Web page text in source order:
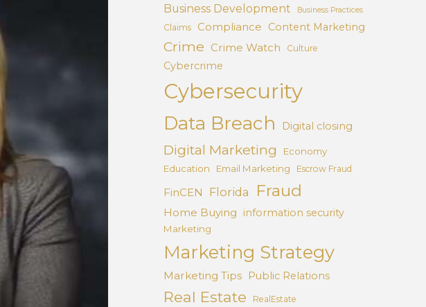
Business Development Business Practices
Claims Compliance Content Marketing
Crime Crime Watch Culture
Cybercrime
Cybersecurity
Data Breach Digital closing
Digital Marketing
Economy
Education
Email Marketing Escrow Fraud
FinCEN Florida Fraud
Home Buying information security
Marketing
Marketing Strategy
Marketing Tips Public Relations
Real Estate RealEstate